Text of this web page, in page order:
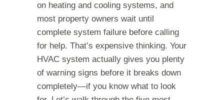
on heating and cooling systems, and
most property owners wait until
complete system failure before calling
for help. That’s expensive thinking. Your
HVAC system actually gives you plenty
of warning signs before it breaks down
completely—if you know what to look